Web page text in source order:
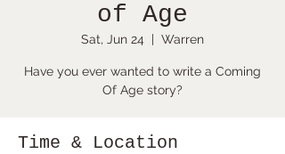
of Age
Sat, Jun 24
  |
Warren
Have you ever wanted to write a Coming
Of Age story?
Time & Location